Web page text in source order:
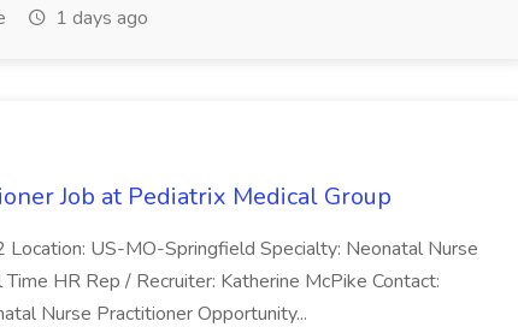
1 days ago
Job at Pediatrix Medical Group
US-MO-Springfield Specialty: Neonatal Nurse
HR Rep / Recruiter: Katherine McPike Contact:
Nurse Practitioner Opportunity...